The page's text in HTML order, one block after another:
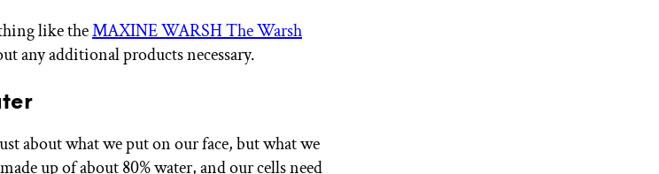
like theMAXINE WARSH The Warsh
any additional products necessary.
about what we put on our face, but what we
up of about 80% water, and our cells need